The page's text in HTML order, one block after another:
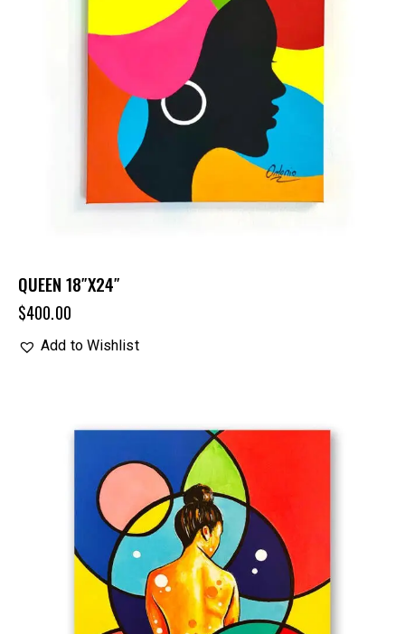
QUEEN 18″X24″
$400.00
Add to Wishlist